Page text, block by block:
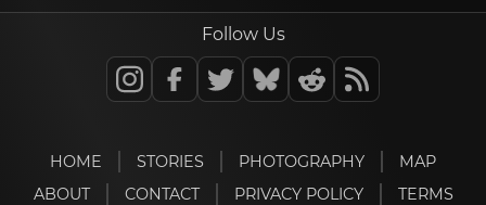
Follow Us
HOME STORIES PHOTOGRAPHY
MAP
ABOUT
CONTACT PRIVACY POLICY TERMS